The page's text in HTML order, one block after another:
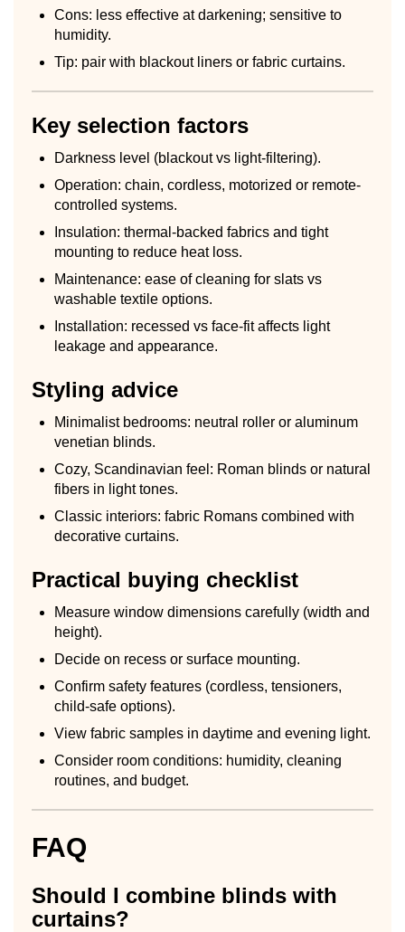
Cons: less effective at darkening; sensitive to
humidity.
Tip: pair with blackout liners or fabric curtains.
Key selection factors
Darkness level (blackout vs light-filtering).
Operation: chain, cordless, motorized or remote-
controlled systems.
Insulation: thermal-backed fabrics and tight
mounting to reduce heat loss.
Maintenance: ease of cleaning for slats vs
washable textile options.
Installation: recessed vs face-fit affects light
leakage and appearance.
Styling advice
Minimalist bedrooms: neutral roller or aluminum
venetian blinds.
Cozy, Scandinavian feel: Roman blinds or natural
fibers in light tones.
Classic interiors: fabric Romans combined with
decorative curtains.
Practical buying checklist
Measure window dimensions carefully (width and
height).
Decide on recess or surface mounting.
Confirm safety features (cordless, tensioners,
child-safe options).
View fabric samples in daytime and evening light.
Consider room conditions: humidity, cleaning
routines, and budget.
FAQ
Should I combine blinds with
curtains?